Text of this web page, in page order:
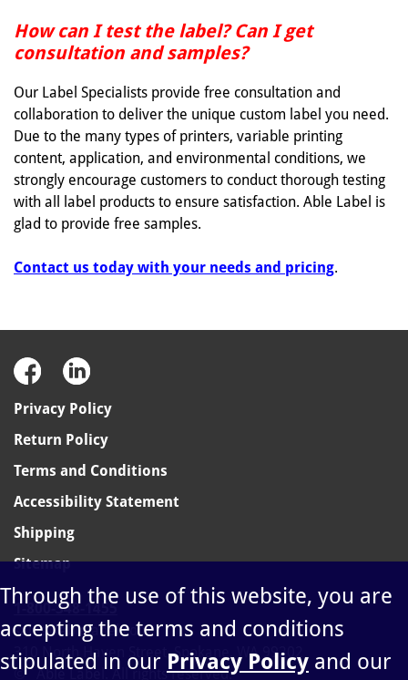
How can I test the label? Can I get
consultation and samples?
Our Label Specialists provide free consultation and
collaboration to deliver the unique custom label you need.
Due to the many types of printers, variable printing
content, application, and environmental conditions, we
strongly encourage customers to conduct thorough testing
with all label products to ensure satisfaction. Able Label is
glad to provide free samples.
Contact us today with your needs and pricing.
Privacy Policy
Return Policy
Terms and Conditions
Accessibility Statement
Shipping
Sitemap
1-800-348-1455
sales@ablelabel.com
310 North Haven Street, Spokane, WA 99202
© Able Label. All rights reserved.
Through the use of this website, you are
accepting the terms and conditions
stipulated in our Privacy Policy and our